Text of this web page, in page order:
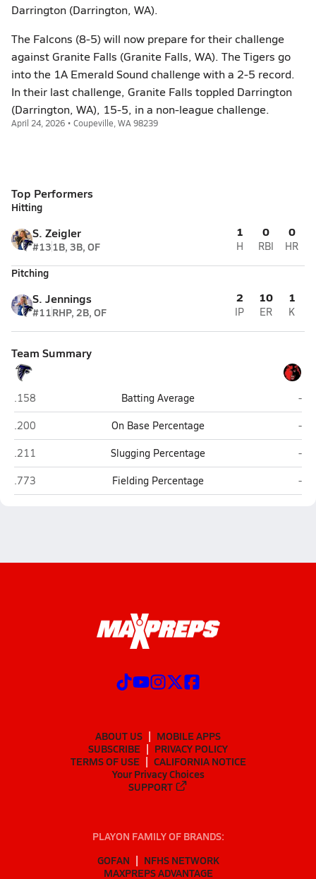
Darrington (Darrington, WA).
The Falcons (8-5) will now prepare for their challenge
against Granite Falls (Granite Falls, WA). The Tigers go
into the 1A Emerald Sound challenge with a 2-5 record.
In their last challenge, Granite Falls toppled Darrington
(Darrington, WA), 15-5, in a non-league challenge.
April 24, 2026 • Coupeville, WA 98239
Top Performers
Hitting
S. Zeigler
#131B, 3B, OF
1
H
0
RBI
0
HR
Pitching
S. Jennings
#11RHP, 2B, OF
2
IP
10
ER
1
K
Team Summary
South Whidbey (Langley)
.158 Batting Average
-
South Whidbey (Langley)
.200 On Base Percentage
-
South Whidbey (Langley)
.211 Slugging Percentage
-
South Whidbey (Langley)
.773 Fielding Percentage -
ABOUT US
MOBILE APPS
SUBSCRIBE
PRIVACY POLICY
TERMS OF USE
CALIFORNIA NOTICE
Your Privacy Choices
SUPPORT
PLAYON FAMILY OF BRANDS:
GOFAN
NFHS NETWORK
MAXPREPS ADVANTAGE